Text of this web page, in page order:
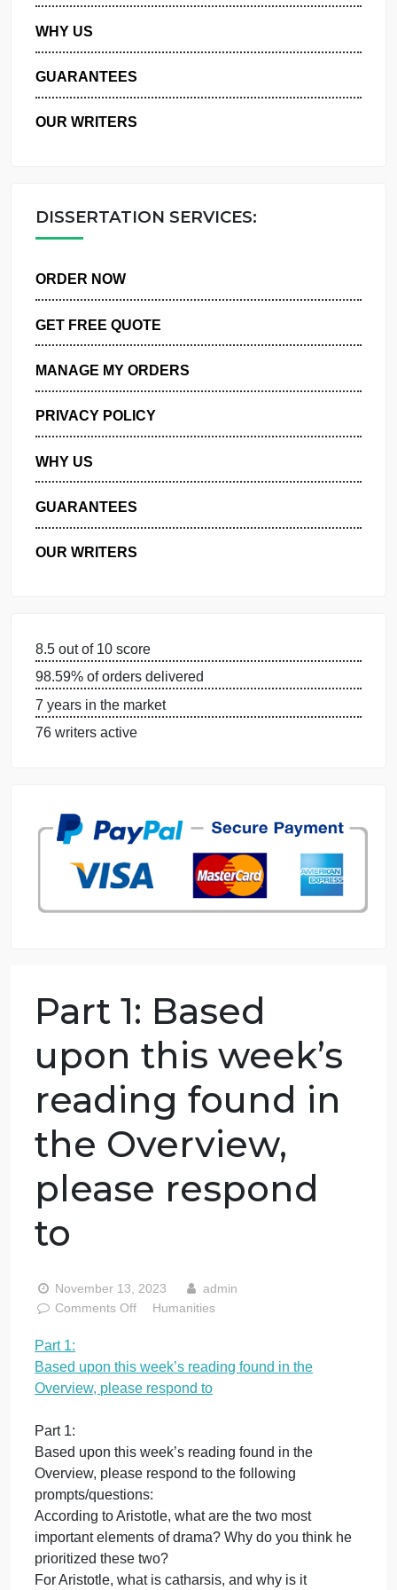
PRIVACY POLICY
WHY US
GUARANTEES
DISSERTATION SERVICES:
MANAGE MY ORDERS
PRIVACY POLICY
WHY US
OUR WRITERS
7 years in the market
76 writers active
Part 1: Based
upon this week’s
the Overview,
please respond
to
November 13, 2023 admin
Comments Offon
Part
1:
Based
upon
Part 1:
Based upon this week’s reading found in the
Overview, please respond to